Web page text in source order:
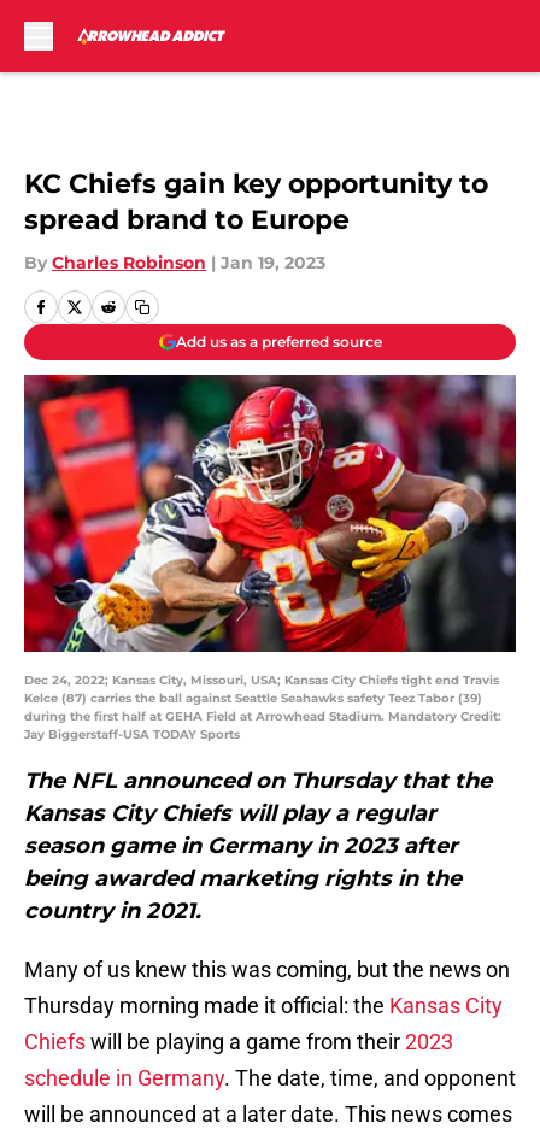
KC Chiefs gain key opportunity to
spread brand to Europe
By Charles Robinson | Jan 19, 2023
Add us as a preferred source
Dec 24, 2022; Kansas City, Missouri, USA; Kansas City Chiefs tight end Travis
Kelce (87) carries the ball against Seattle Seahawks safety Teez Tabor (39)
during the first half at GEHA Field at Arrowhead Stadium. Mandatory Credit:
Jay Biggerstaff-USA TODAY Sports
The NFL announced on Thursday that the
Kansas City Chiefs will play a regular
season game in Germany in 2023 after
being awarded marketing rights in the
country in 2021.
Many of us knew this was coming, but the news on
Thursday morning made it official: the Kansas City
Chiefswill be playing a game from their2023
schedule in Germany. The date, time, and opponent
will be announced at a later date. This news comes